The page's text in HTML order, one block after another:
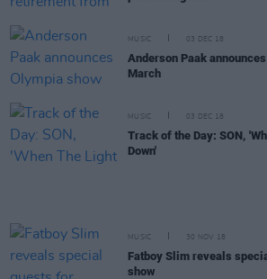
MUSIC 03 DEC 18
Anderson Paak
March
MUSIC 03 DEC 18
Track of the Day: SON,
Down'
MUSIC 30 NOV 18
Fatboy Slim reveals
show